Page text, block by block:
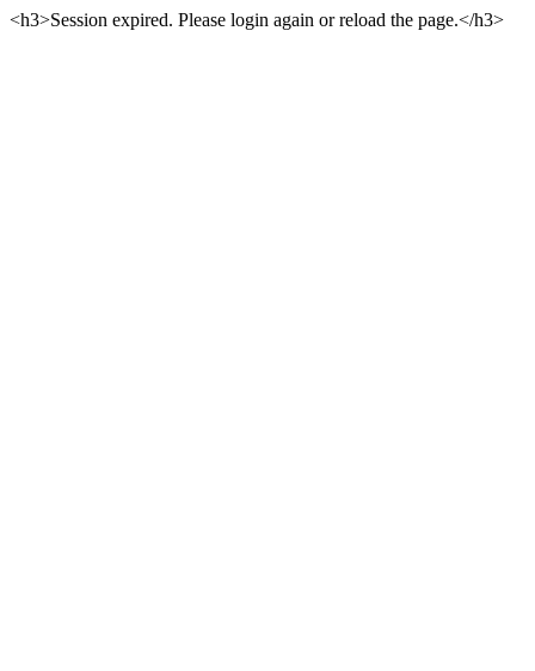
<h3>Session expired. Please login again or reload the page.</h3>